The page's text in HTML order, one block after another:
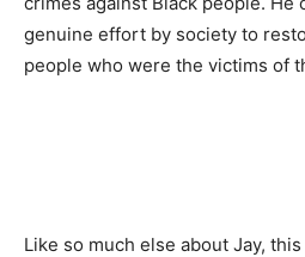
genuine effort by society to
people who were the victims of
Like so much else about Jay,